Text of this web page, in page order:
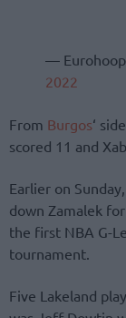
—
2022
From Burgos‘
scored 11 and
Earlier on
down Zamalek
the first NBA G-
tournament.
Five Lakeland